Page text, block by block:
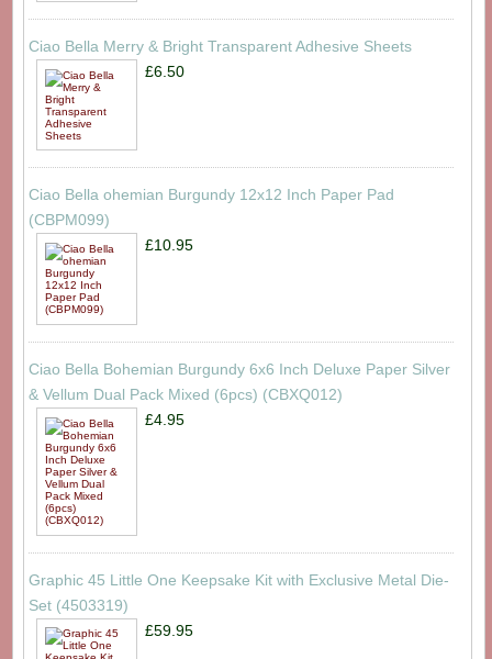
Ciao Bella Merry & Bright Transparent Adhesive Sheets
£6.50
Ciao Bella ohemian Burgundy 12x12 Inch Paper Pad
(CBPM099)
£10.95
Ciao Bella Bohemian Burgundy 6x6 Inch Deluxe Paper Silver
& Vellum Dual Pack Mixed (6pcs) (CBXQ012)
£4.95
Graphic 45 Little One Keepsake Kit with Exclusive Metal Die-
Set (4503319)
£59.95